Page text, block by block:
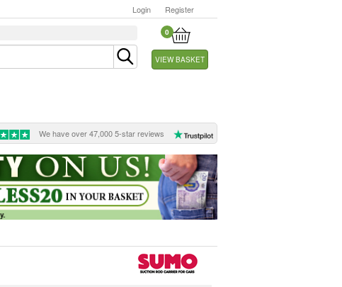
Login Register
0
VIEW BASKET
We have over 47,000 5-star reviews